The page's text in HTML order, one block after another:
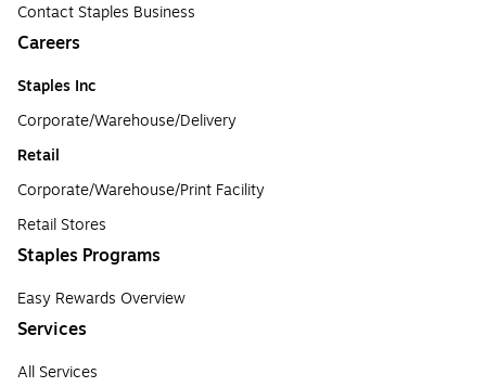
Contact Staples Business
Careers
Staples Inc
Corporate/Warehouse/Delivery
Retail
Corporate/Warehouse/Print Facility
Retail Stores
Staples Programs
Easy Rewards Overview
Services
All Services